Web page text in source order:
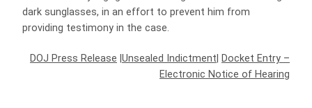
dark sunglasses, in an effort to prevent him from
providing testimony in the case.
DOJ Press Release Unsealed Indictment Docket Entry –
Electronic Notice of Hearing